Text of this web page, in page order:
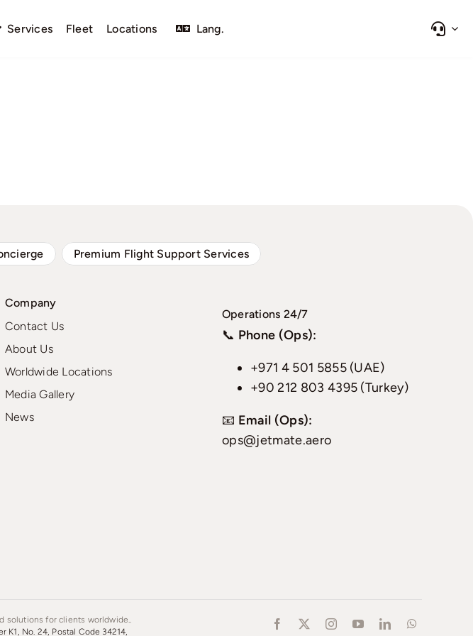
Services Fleet Locations Lang.
Premium Flight Support Services
Company
Contact Us
About Us
Worldwide Locations
Media Gallery
News
Operations 24/7
📞 Phone (Ops):
+971 4 501 5855 (UAE)
+90 212 803 4395 (Turkey)
📧 Email (Ops):
ops@jetmate.aero
for clients worldwide..
K1, No. 24, Postal Code 34214,